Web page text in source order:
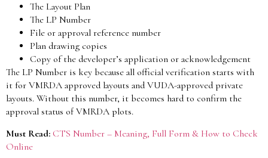
The Layout Plan
The LP Number
File or approval reference number
Plan drawing copies
Copy of the developer’s application or acknowledgement
The LP Number is key because all official verification starts with
it for VMRDA approved layouts and VUDA-approved private
layouts. Without this number, it becomes hard to confirm the
approval status of VMRDA plots.
Must Read: CTS Number – Meaning, Full Form & How to Check
Online